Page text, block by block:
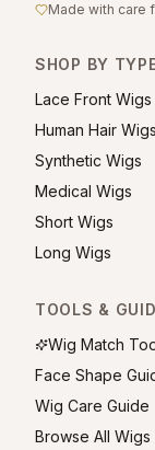
Made with care
SHOP BY
Lace Front Wigs
Human Hair Wigs
Synthetic Wigs
Medical Wigs
Short Wigs
Long Wigs
TOOLS &
Wig Match
Face Shape
Wig Care Guide
Browse All Wigs